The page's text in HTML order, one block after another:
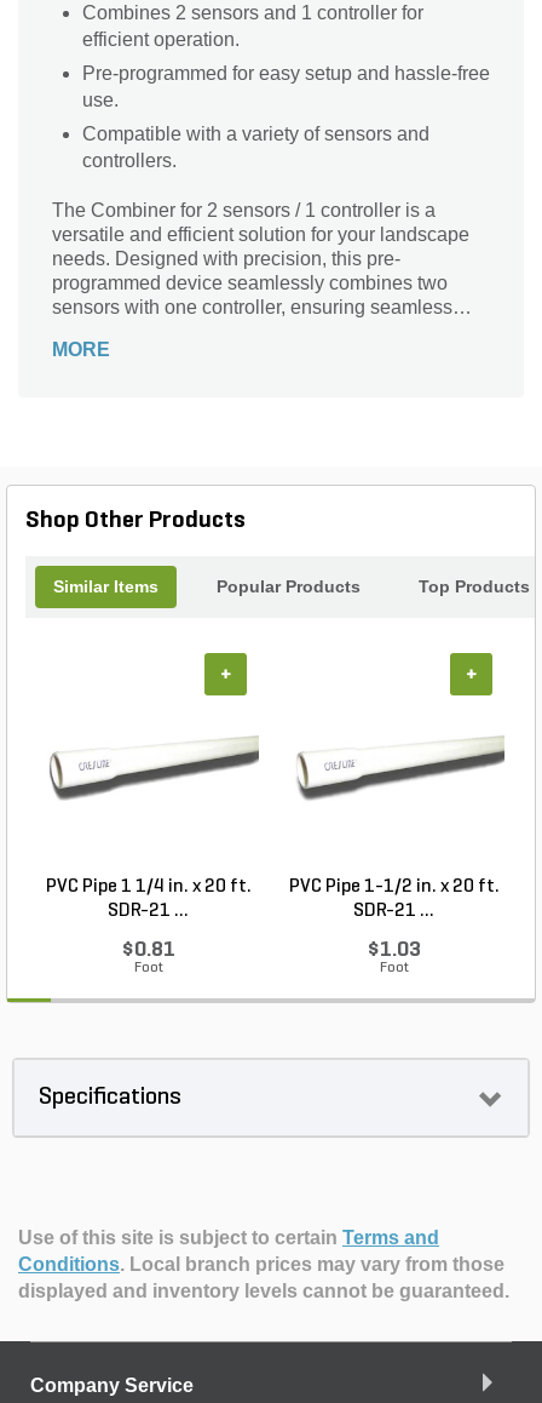
Combines 2 sensors and 1 controller for
efficient operation.
Pre-programmed for easy setup and hassle-free
use.
Compatible with a variety of sensors and
controllers.
The Combiner for 2 sensors / 1 controller is a
versatile and efficient solution for your landscape
needs. Designed with precision, this pre-
programmed device seamlessly combines two
sensors with one controller, ensuring seamless
size of 1-1/2 in. x 1 in. makes it easy to install and
landscape settings and achieve the desired results.
for 2 sensors / 1 controller and experience
enhanced control and efficiency.
MORE
Shop Other Products
Similar Items Popular Products Top Products
PVC Pipe 1 1/4 in. x 20 ft.
SDR-21 ...
$0.81
Foot
+
PVC Pipe 1-1/2 in. x 20 ft.
SDR-21 ...
$1.03
Foot
+
Specifications
Use of this site is subject to certain Terms and
Conditions. Local branch prices may vary from those
displayed and inventory levels cannot be guaranteed.
Company Service